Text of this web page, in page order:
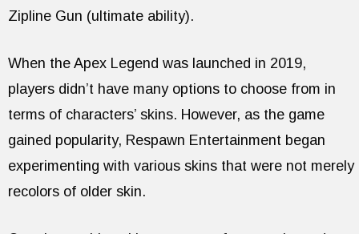
Zipline Gun (ultimate ability).
When the Apex Legend was launched in 2019,
players didn’t have many options to choose from in
terms of characters’ skins. However, as the game
gained popularity, Respawn Entertainment began
experimenting with various skins that were not merely
recolors of older skin.